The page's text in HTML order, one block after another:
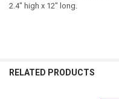
2.4" high x 12" long.
RELATED PRODUCTS